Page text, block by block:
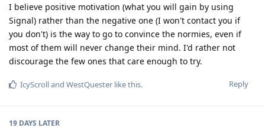
I believe positive motivation (what you will gain by using
Signal) rather than the negative one (I won't contact you if
you don't) is the way to go to convince the normies, even if
most of them will never change their mind. I'd rather not
discourage the few ones that care enough to try.
Reply
IcyScrolland WestQuester like this.
19 DAYS LATER